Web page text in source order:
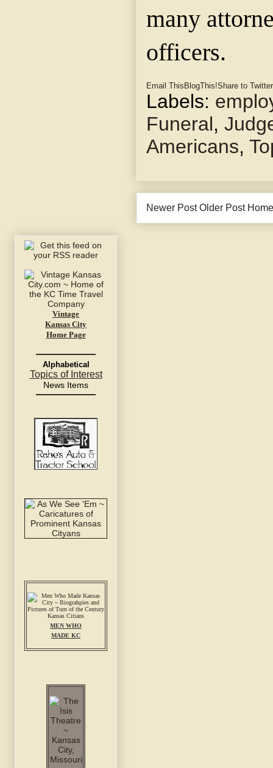
many
officers.
Email This BlogThis!Share to Twitter
Labels:
Funeral,
Americans,
Newer Post Older Post Home
Vintage
Kansas City
Home Page
Alphabetical
Topics of Interest
News Items
MEN WHO
MADE KC